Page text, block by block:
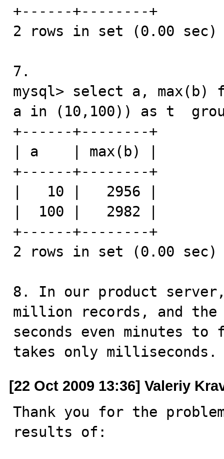
+------+--------+
2 rows in set (0.00 sec)
7.
mysql> select a, max(b)
a in (10,100)) as t
+------+--------+
| a    | max(b) |
+------+--------+
|   10 |   2956 |
|  100 |   2982 |
+------+--------+
2 rows in set (0.00 sec)
8. In our product
million records, and
seconds even minutes
takes only milliseconds.
[22 Oct 2009 13:36] Valeriy
Thank you for the
results of: